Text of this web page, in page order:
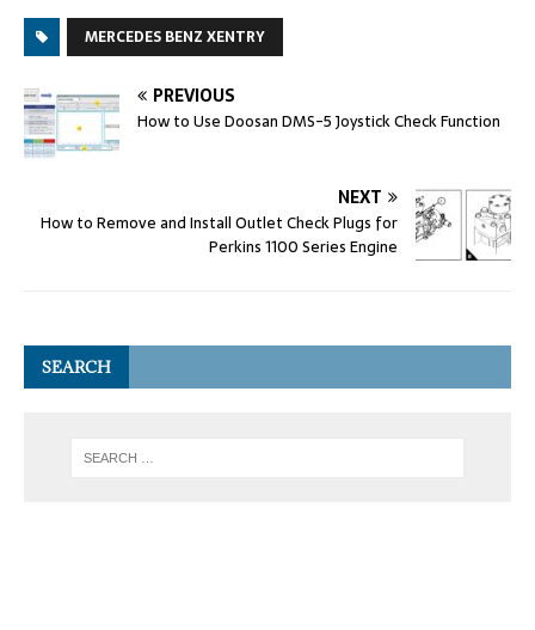
MERCEDES BENZ XENTRY
PREVIOUS
How to Use Doosan DMS-5 Joystick Check Function
NEXT
How to Remove and Install Outlet Check Plugs for
Perkins 1100 Series Engine
SEARCH